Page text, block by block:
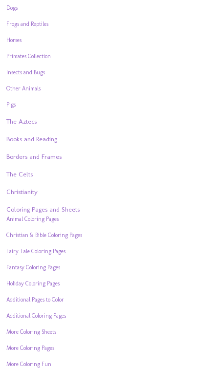
Dogs
Frogs and Reptiles
Horses
Primates Collection
Insects and Bugs
Other Animals
Pigs
The Aztecs
Books and Reading
Borders and Frames
The Celts
Christianity
Coloring Pages and Sheets
Animal Coloring Pages
Christian & Bible Coloring Pages
Fairy Tale Coloring Pages
Fantasy Coloring Pages
Holiday Coloring Pages
Additional Pages to Color
Additional Coloring Pages
More Coloring Sheets
More Coloring Pages
More Coloring Fun